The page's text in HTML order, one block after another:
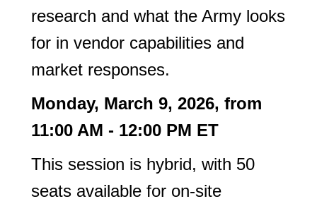
research and what the Army looks
for in vendor capabilities and
market responses.
Monday, March 9, 2026, from
11:00 AM - 12:00 PM ET
This session is hybrid, with 50
seats available for on-site